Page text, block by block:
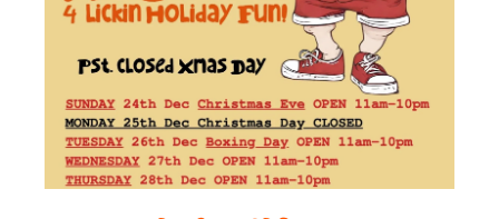
Happy New Year Ōtautahi
Christchurch!
January 10th 2024